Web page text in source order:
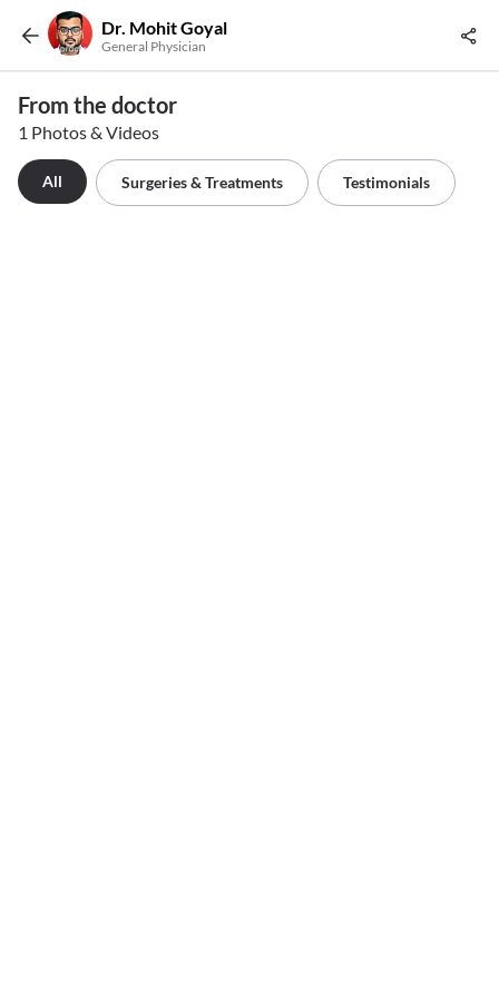
Dr. Mohit Goyal
General Physician
From the doctor
1 Photos & Videos
All Surgeries & Treatments Testimonials